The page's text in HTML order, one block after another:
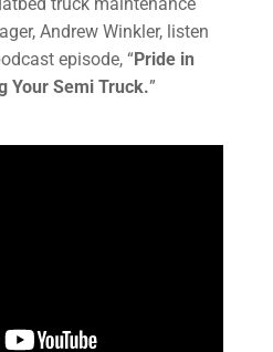
Andrew Winkler, listen
episode, “Pride in
Your Semi Truck.”